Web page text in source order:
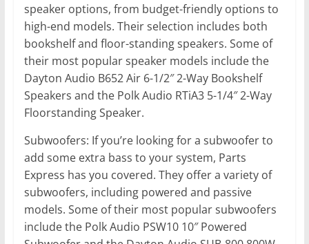
speaker options, from budget-friendly options to
high-end models. Their selection includes both
bookshelf and floor-standing speakers. Some of
their most popular speaker models include the
Dayton Audio B652 Air 6-1/2″ 2-Way Bookshelf
Speakers and the Polk Audio RTiA3 5-1/4″ 2-Way
Floorstanding Speaker.
Subwoofers: If you’re looking for a subwoofer to
add some extra bass to your system, Parts
Express has you covered. They offer a variety of
subwoofers, including powered and passive
models. Some of their most popular subwoofers
include the Polk Audio PSW10 10″ Powered